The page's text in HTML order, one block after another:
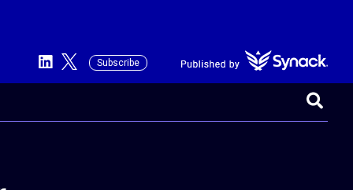
Subscribe
This is a search field with an auto-suggest